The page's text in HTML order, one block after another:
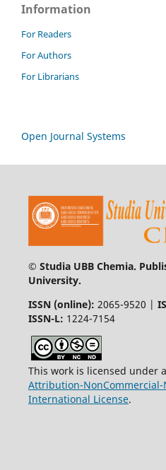
Information
For Readers
For Authors
For Librarians
Open Journal Systems
© Studia UBB Chemia.
University.
ISSN (online): 2065-9520 |
ISSN-L: 1224-7154
This work is licensed under a
Attribution-NonCommercial-
International License.